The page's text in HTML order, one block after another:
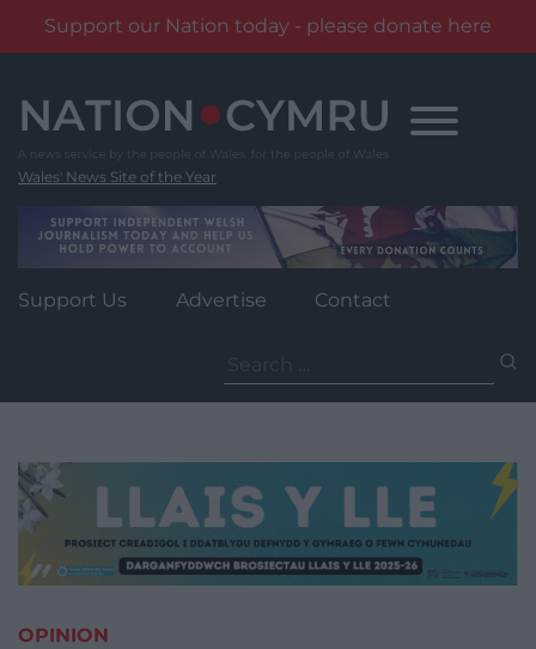
Support our Nation today - please donate here
content
Wales' News Site of the Year
Support Us Advertise Contact
for:
OPINION